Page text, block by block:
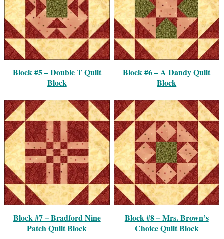
Block #5 – Double T Quilt
Block
Block #6 – A Dandy Quilt
Block
Block #7 – Bradford Nine
Patch Quilt Block
Block #8 – Mrs. Brown’s
Choice Quilt Block